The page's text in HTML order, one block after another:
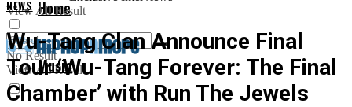
No Result
View All Result
Home
Music
View All Result
NEWS
Wu-Tang Clan Announce Final
Tour ‘Wu-Tang Forever: The Final
Chamber’ with Run The Jewels